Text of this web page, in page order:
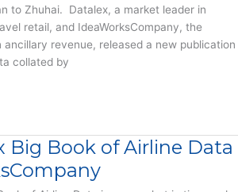
to Zhuhai. Datalex, a market leader in
retail, and IdeaWorksCompany, the
revenue, released a new publication
collated by
Big Book of Airline Data